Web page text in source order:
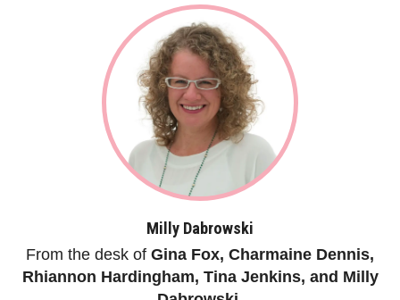
Milly Dabrowski
From the desk of Gina Fox, Charmaine Dennis,
Rhiannon Hardingham, Tina Jenkins, and Milly